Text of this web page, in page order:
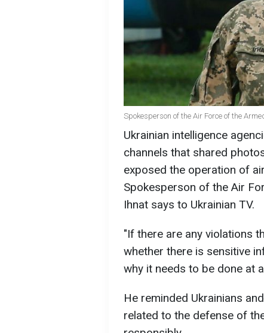
Spokesperson of the Air Force of the
Ukrainian intelligence
channels that shared
exposed the operation of
Spokesperson of the Air
Ihnat says to Ukrainian TV.
"If there are any violations
whether there is sensitive
why it needs to be done at
He reminded Ukrainians
related to the defense of